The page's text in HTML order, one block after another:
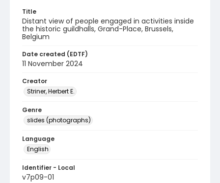
Title
Distant view of people engaged in activities inside
the historic guildhalls, Grand-Place, Brussels,
Belgium
Date created (EDTF)
11 November 2024
Creator
Striner, Herbert E.
Genre
slides (photographs)
Language
English
Identifier - Local
v7p09-01